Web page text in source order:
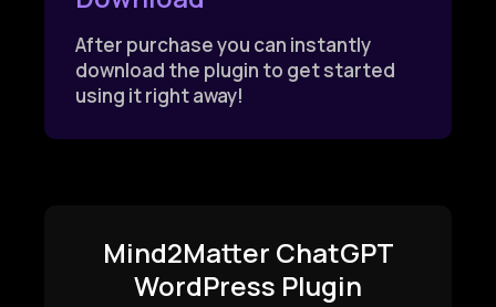
After purchase you can instantly
download the plugin to get started
using it right away!
Mind2Matter ChatGPT
WordPress Plugin